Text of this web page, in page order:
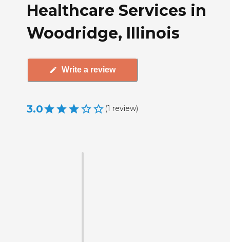
Healthcare Services in
Woodridge, Illinois
Write a review
3.0 (1 review)